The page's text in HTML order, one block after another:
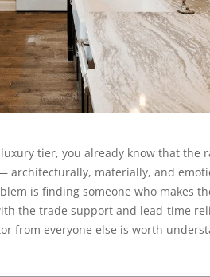
tier, you already know that the
materially, and
is finding someone who makes
the trade support and lead-time
from everyone else is worth